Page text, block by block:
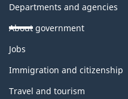
Departments and agencies
About government
Themes
topics
Jobs
Immigration and citizenship
Travel and tourism